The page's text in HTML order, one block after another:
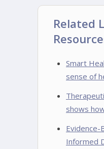
Related
Smart
sense of
shows
Evidence-
Informed